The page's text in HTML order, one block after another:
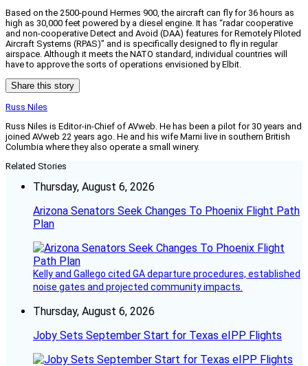
Based on the 2500-pound Hermes 900, the aircraft can fly for 36 hours as
high as 30,000 feet powered by a diesel engine. It has “radar cooperative
and non-cooperative Detect and Avoid (DAA) features for Remotely Piloted
Aircraft Systems (RPAS)” and is specifically designed to fly in regular
airspace. Although it meets the NATO standard, individual countries will
have to approve the sorts of operations envisioned by Elbit.
Share this story
Russ Niles
Russ Niles is Editor-in-Chief of AVweb. He has been a pilot for 30 years and
joined AVweb 22 years ago. He and his wife Marni live in southern British
Columbia where they also operate a small winery.
Related Stories
Thursday, August 6, 2026
Arizona Senators Seek Changes To Phoenix Flight Path
Plan
Kelly and Gallego cited GA departure procedures, established
noise gates and projected community impacts.
Thursday, August 6, 2026
Joby Sets September Start for Texas eIPP Flights